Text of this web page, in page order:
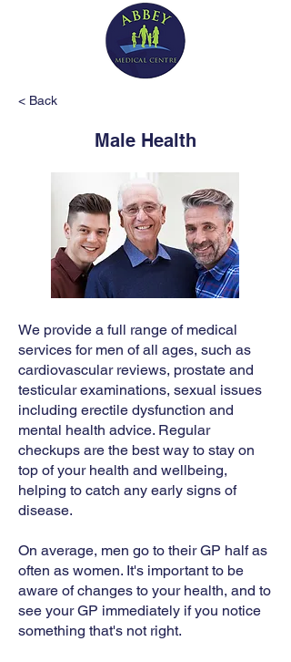
< Back
Male Health
We provide a full range of medical
services for men of all ages, such as
cardiovascular reviews, prostate and
testicular examinations, sexual issues
including erectile dysfunction and
mental health advice. Regular
checkups are the best way to stay on
top of your health and wellbeing,
helping to catch any early signs of
disease.
On average, men go to their GP half as
often as women. It's important to be
aware of changes to your health, and to
see your GP immediately if you notice
something that's not right.​